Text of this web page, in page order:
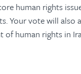
human rights
Your vote will also
of human rights in